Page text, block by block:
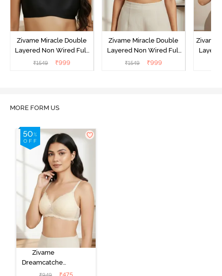
Zivame Miracle Double
Layered Non Wired Full
Coverage T-Shirt Bra - Jet
₹1549 ₹999
Zivame Miracle Double
Layered Non Wired Full
Coverage T-Shirt Bra -
₹1549 ₹999
Zivame
MORE FORM US
Zivame
Dreamcatcher
Padded Non